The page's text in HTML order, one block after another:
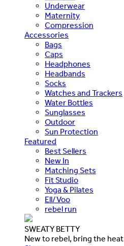
Underwear
Maternity
Compression
Accessories
Bags
Caps
Headphones
Headbands
Socks
Watches and Trackers
Water Bottles
Sunglasses
Outdoor
Sun Protection
Featured
Best Sellers
New In
Matching Sets
Fit Studio
Yoga & Pilates
Ell/Voo
rebel run
SWEATY BETTY
New to rebel, bring the heat